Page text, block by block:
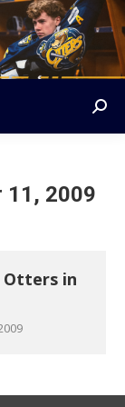
11, 2009
Otters in